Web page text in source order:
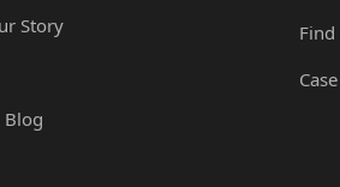
Story
Blog